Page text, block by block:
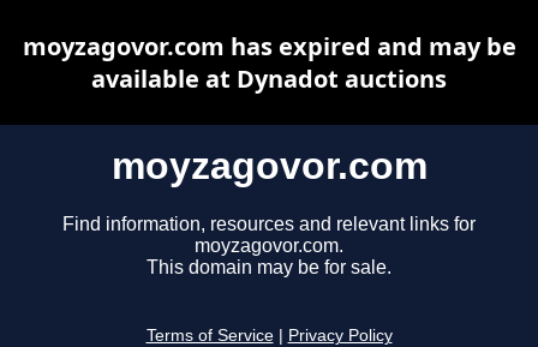
moyzagovor.com
Find information, resources and relevant links for
moyzagovor.com.
This domain may be for sale.
Terms of Service Privacy Policy
moyzagovor.com has expired and may be
available at Dynadot auctions